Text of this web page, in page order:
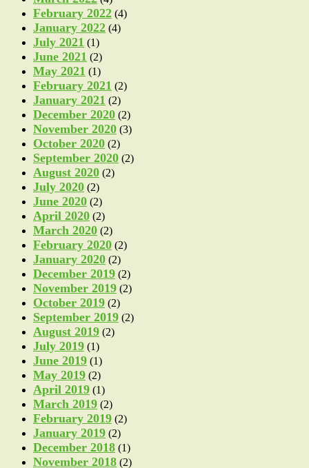
February 2022 (4)
January 2022 (4)
July 2021 (1)
June 2021 (2)
May 2021 (1)
February 2021 (2)
January 2021 (2)
December 2020 (2)
November 2020 (3)
October 2020 (2)
September 2020 (2)
August 2020 (2)
July 2020 (2)
June 2020 (2)
April 2020 (2)
March 2020 (2)
February 2020 (2)
January 2020 (2)
December 2019 (2)
November 2019 (2)
October 2019 (2)
September 2019 (2)
August 2019 (2)
July 2019 (1)
June 2019 (1)
May 2019 (2)
April 2019 (1)
March 2019 (2)
February 2019 (2)
January 2019 (2)
December 2018 (1)
November 2018 (2)